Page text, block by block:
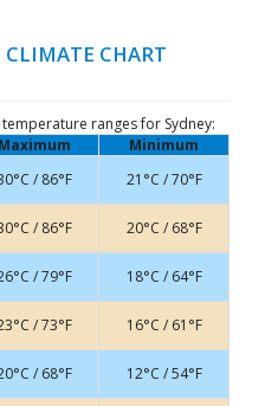
CHART
ranges for Sydney:
Maximum
Minimum
/ 86°F 21°C / 70°F
/ 86°F 20°C / 68°F
/ 79°F 18°C / 64°F
/ 73°F 16°C / 61°F
/ 68°F 12°C / 54°F